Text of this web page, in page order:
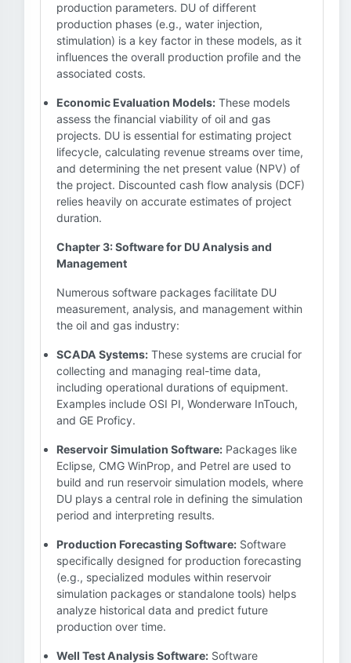
production parameters. DU of different
production phases (e.g., water injection,
stimulation) is a key factor in these models, as it
influences the overall production profile and the
associated costs.
Economic Evaluation Models: These models
assess the financial viability of oil and gas
projects. DU is essential for estimating project
lifecycle, calculating revenue streams over time,
and determining the net present value (NPV) of
the project. Discounted cash flow analysis (DCF)
relies heavily on accurate estimates of project
duration.
Chapter 3: Software for DU Analysis and
Management
Numerous software packages facilitate DU
measurement, analysis, and management within
the oil and gas industry:
SCADA Systems: These systems are crucial for
collecting and managing real-time data,
including operational durations of equipment.
Examples include OSI PI, Wonderware InTouch,
and GE Proficy.
Reservoir Simulation Software: Packages like
Eclipse, CMG WinProp, and Petrel are used to
build and run reservoir simulation models, where
DU plays a central role in defining the simulation
period and interpreting results.
Production Forecasting Software: Software
specifically designed for production forecasting
(e.g., specialized modules within reservoir
simulation packages or standalone tools) helps
analyze historical data and predict future
production over time.
Well Test Analysis Software: Software